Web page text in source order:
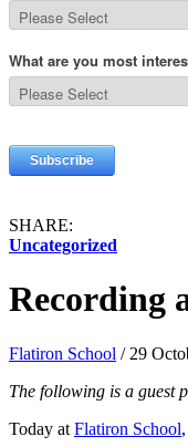
SHARE:
Uncategorized
Recording
Flatiron School / 29
The following is a guest
Today at Flatiron School